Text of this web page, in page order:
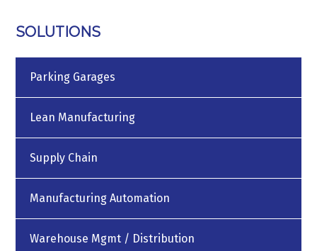
SOLUTIONS
Parking Garages
Lean Manufacturing
Supply Chain
Manufacturing Automation
Warehouse Mgmt / Distribution